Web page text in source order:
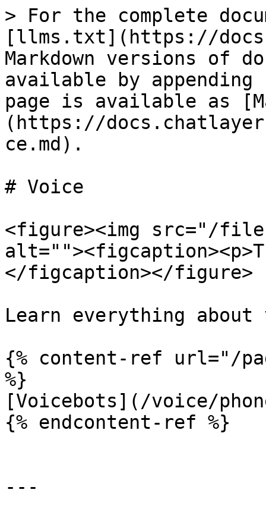
> For the complete
[llms.txt](https://
Markdown versions of
available by
page is available as
(https://
ce.md).
# Voice
<figure><img src="/files/
</figcaption></figure>
Learn everything
{% content-ref url="/
%}
[Voicebots](/voice/
{% endcontent-ref %}
---